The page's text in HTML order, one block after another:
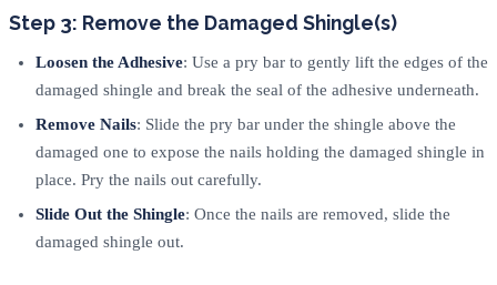
Step 3: Remove the Damaged Shingle(s)
Loosen the Adhesive: Use a pry bar to gently lift the edges of the
damaged shingle and break the seal of the adhesive underneath.
Remove Nails: Slide the pry bar under the shingle above the
damaged one to expose the nails holding the damaged shingle in
place. Pry the nails out carefully.
Slide Out the Shingle: Once the nails are removed, slide the
damaged shingle out.